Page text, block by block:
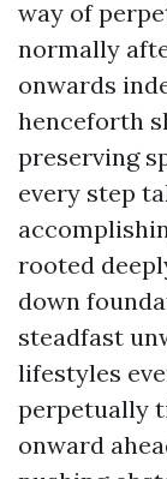
way of
normally
onwards
henceforth
preserving
every step
rooted
down
steadfast
lifestyles
perpetually
onward